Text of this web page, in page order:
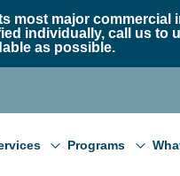
most major commercial
individually, call us to
as possible.
Programs